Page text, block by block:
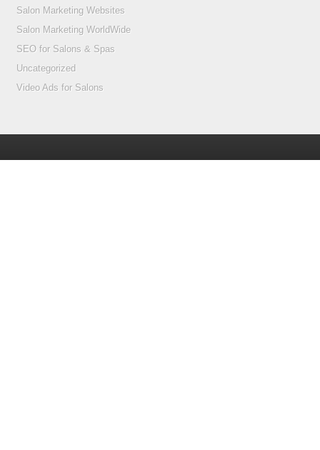
Salon Marketing Websites
Salon Marketing WorldWide
SEO for Salons & Spas
Uncategorized
Video Ads for Salons